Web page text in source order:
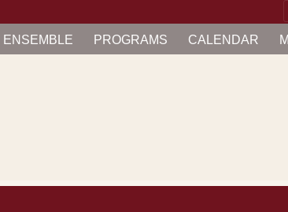
EN­SEM­BLE PRO­GRAMS CAL­EN­DAR